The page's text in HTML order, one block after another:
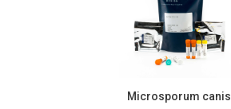
Microsporum canis